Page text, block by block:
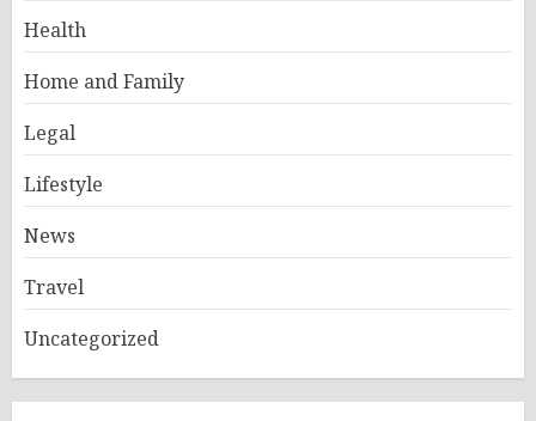
Health
Home and Family
Legal
Lifestyle
News
Travel
Uncategorized